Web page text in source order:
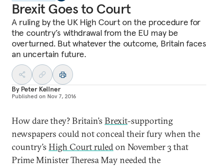
Brexit Goes to Court
A ruling by the UK High Court on the procedure for
the country’s withdrawal from the EU may be
overturned. But whatever the outcome, Britain faces
an uncertain future.
By Peter Kellner
Published on Nov 7, 2016
How dare they? Britain’s Brexit-supporting
newspapers could not conceal their fury when the
country’s High Court ruledon November 3 that
Prime Minister Theresa May needed the